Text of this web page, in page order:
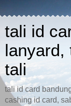
tali id
lanyard,
tali
tali id card
cashing id card,